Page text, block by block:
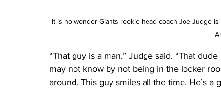
It is no wonder Giants rookie head coach Joe Judge
“That guy is a man,” Judge said. “That
may not know by not being in the locker
around. This guy smiles all the time. He’s